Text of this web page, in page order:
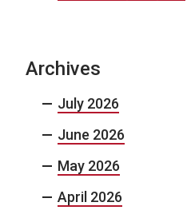
Archives
July 2026
June 2026
May 2026
April 2026